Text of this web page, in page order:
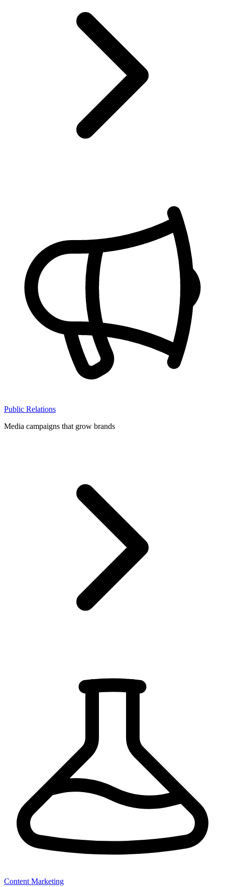
Public Relations
Media campaigns that grow brands
Content Marketing